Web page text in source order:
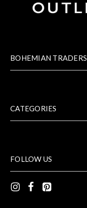
BOHEMIAN TRADERS
CATEGORIES
FOLLOW US